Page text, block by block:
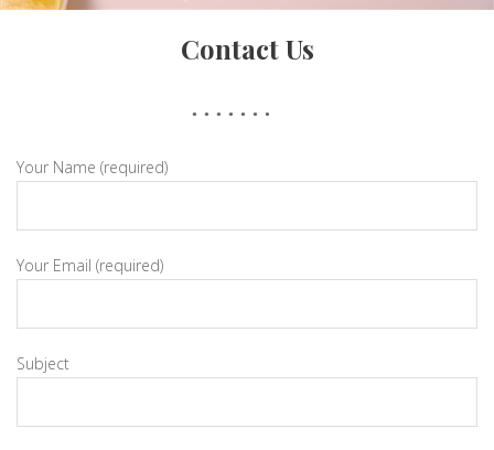
Contact Us
Your Name (required)
Your Email (required)
Subject